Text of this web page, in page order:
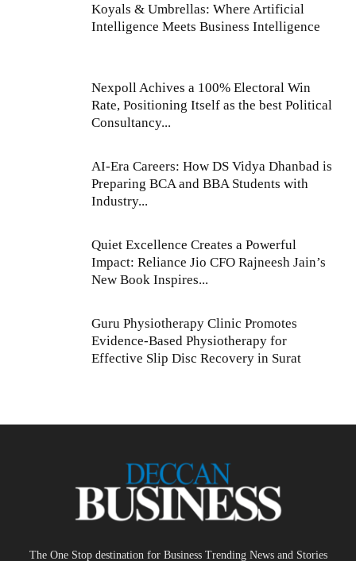
Koyals & Umbrellas: Where Artificial
Intelligence Meets Business Intelligence
Nexpoll Achives a 100% Electoral Win
Rate, Positioning Itself as the best Political
Consultancy...
AI-Era Careers: How DS Vidya Dhanbad is
Preparing BCA and BBA Students with
Industry...
Quiet Excellence Creates a Powerful
Impact: Reliance Jio CFO Rajneesh Jain’s
New Book Inspires...
Guru Physiotherapy Clinic Promotes
Evidence-Based Physiotherapy for
Effective Slip Disc Recovery in Surat
The One Stop destination for Business Trending News and Stories